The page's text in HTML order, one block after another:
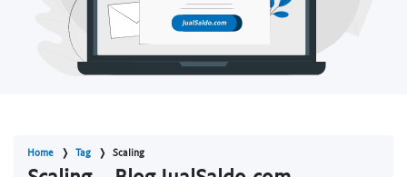
Home Tag Scaling